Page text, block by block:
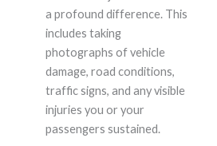
a profound difference. This
includes taking
photographs of vehicle
damage, road conditions,
traffic signs, and any visible
injuries you or your
passengers sustained.